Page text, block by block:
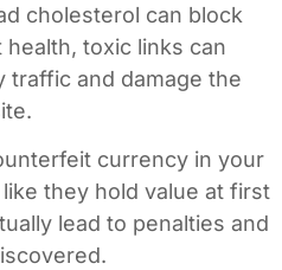
cholesterol can block
toxic links can
traffic and damage the
currency in your
they hold value at first
lead to penalties and